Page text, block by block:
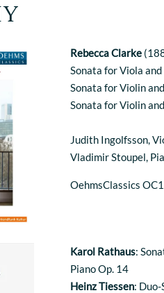
Rebecca Clarke
Sonata for Viola and
Sonata for Violin
Sonata for Violin
Judith Ingolfsson,
Vladimir Stoupel,
OehmsClassics
Karol Rathaus:
Piano Op. 14
Heinz Tiessen: